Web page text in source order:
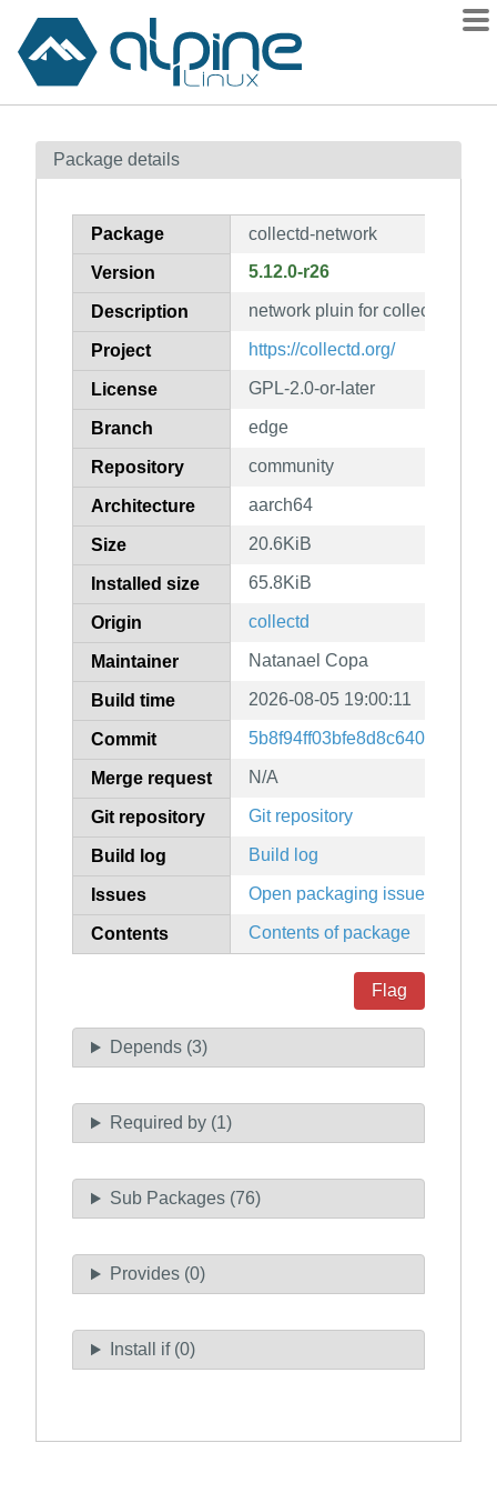
Contents
How to flag
Package details
Package collectd-network
Version 5.12.0-r26
Description network pluin for collectd
Project https://collectd.org/
License GPL-2.0-or-later
Branch edge
Repository community
Architecture aarch64
Size 20.6KiB
Installed size 65.8KiB
Origin collectd
Maintainer Natanael Copa
Build time 2026-08-05 19:00:11
Commit
Merge request N/A
Git repository Git repository
Build log Build log
Issues Open packaging issues
Contents Contents of package
Flag
Depends (3)
Required by (1)
Sub Packages (76)
Provides (0)
Install if (0)